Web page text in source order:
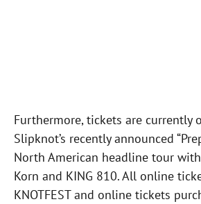
Furthermore, tickets are currently
Slipknot’s recently announced
North American headline tour
Korn and KING 810. All online
KNOTFEST and online tickets